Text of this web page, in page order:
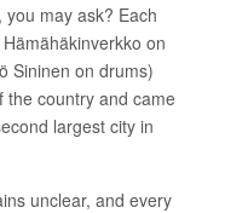
may ask? Each
on
Sininen on drums)
the country and came
largest city in
unclear, and every